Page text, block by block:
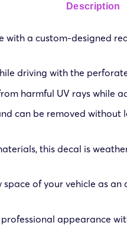
Description
with a custom-designed
driving with the
harmful UV rays while
can be removed
this decal is
of your vehicle as
professional appearance